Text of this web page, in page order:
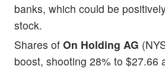
banks, which could be
stock.
Shares of On Holding AG
boost, shooting 28% to $27.66